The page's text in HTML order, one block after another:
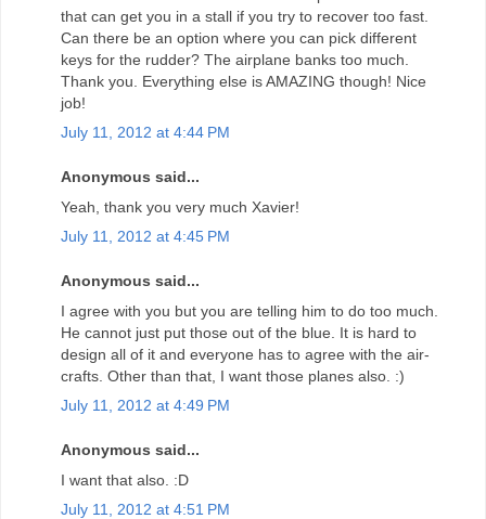
that can get you in a stall if you try to recover too fast.
Can there be an option where you can pick different
keys for the rudder? The airplane banks too much.
Thank you. Everything else is AMAZING though! Nice
job!
July 11, 2012 at 4:44 PM
Anonymous said...
Yeah, thank you very much Xavier!
July 11, 2012 at 4:45 PM
Anonymous said...
I agree with you but you are telling him to do too much.
He cannot just put those out of the blue. It is hard to
design all of it and everyone has to agree with the air-
crafts. Other than that, I want those planes also. :)
July 11, 2012 at 4:49 PM
Anonymous said...
I want that also. :D
July 11, 2012 at 4:51 PM